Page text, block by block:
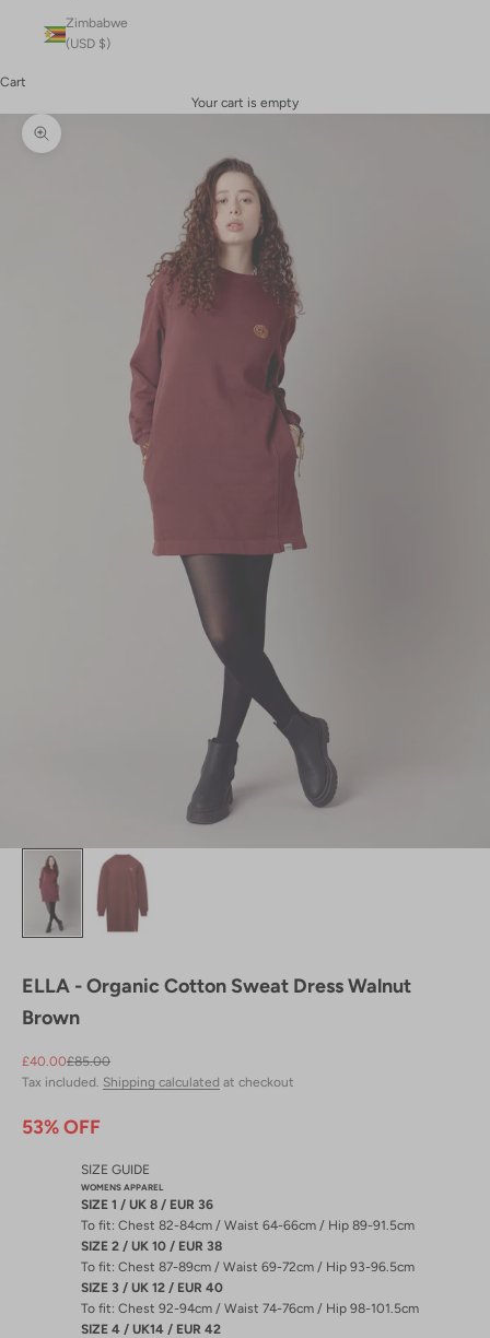
Zimbabwe
(USD $)
Cart
Your cart is empty
Zoom picture
ELLA - Organic Cotton Sweat Dress Walnut
Brown
Sale price
£40.00Regular price
£85.00
Tax included. Shipping calculated at checkout
53% OFF
SIZE GUIDE
WOMENS APPAREL
SIZE 1 / UK 8 / EUR 36
To fit: Chest 82-84cm / Waist 64-66cm / Hip 89-91.5cm
SIZE 2 / UK 10 / EUR 38
To fit: Chest 87-89cm / Waist 69-72cm / Hip 93-96.5cm
SIZE 3 / UK 12 / EUR 40
To fit: Chest 92-94cm / Waist 74-76cm / Hip 98-101.5cm
SIZE 4 / UK14 / EUR 42